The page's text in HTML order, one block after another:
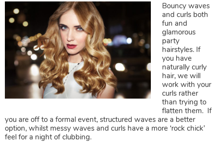
Party Hairstyles for Curly/Wavy
Hair
Bouncy waves
and curls both
fun and
glamorous
party
hairstyles. If
you have
naturally curly
hair, we will
work with your
curls rather
than trying to
flatten them. If
you are off to a formal event, structured waves are a better
option, whilst messy waves and curls have a more ‘rock chick’
feel for a night of clubbing.